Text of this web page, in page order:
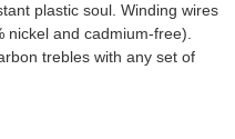
plastic soul. Winding wires
nickel and cadmium-free).
trebles with any set of